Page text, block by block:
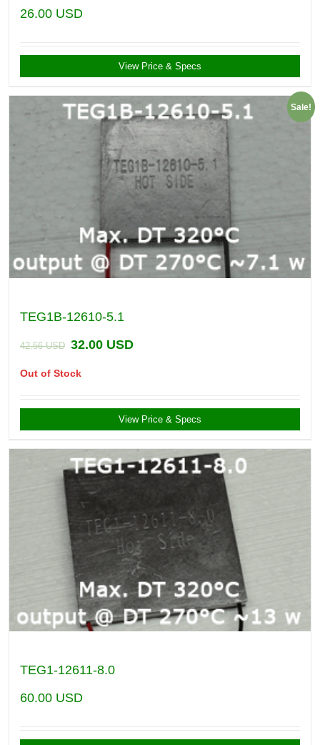
26.00 USD
View Price & Specs
Sale!
TEG1B-12610-5.1
42.56USD 32.00 USD
Out of Stock
View Price & Specs
TEG1-12611-8.0
60.00 USD